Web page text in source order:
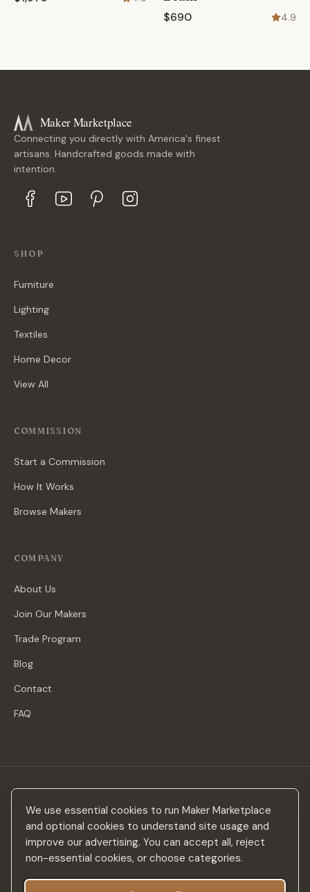
We use essential cookies to run Maker Marketplace
and optional cookies to understand site usage and
improve our advertising. You can accept all, reject
non-essential cookies, or choose categories.
$690 4.9
Maker Marketplace
Connecting you directly with America's finest
artisans. Handcrafted goods made with
intention.
SHOP
Furniture
Lighting
Textiles
Home Decor
View All
COMMISSION
Start a Commission
How It Works
Browse Makers
COMPANY
About Us
Join Our Makers
Trade Program
Blog
Contact
FAQ
Stay in the loop
New makers, curated drops & design inspiration — no spam.